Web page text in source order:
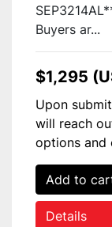
Buyers ar...
$1,295
Upon
will reach
options and
Add to
Details